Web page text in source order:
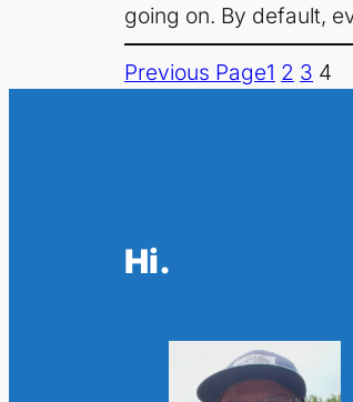
going on. By default,
Previous Page1 2 3 4
Hi.